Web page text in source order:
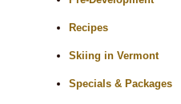
Recipes
Skiing in Vermont
Specials & Packages